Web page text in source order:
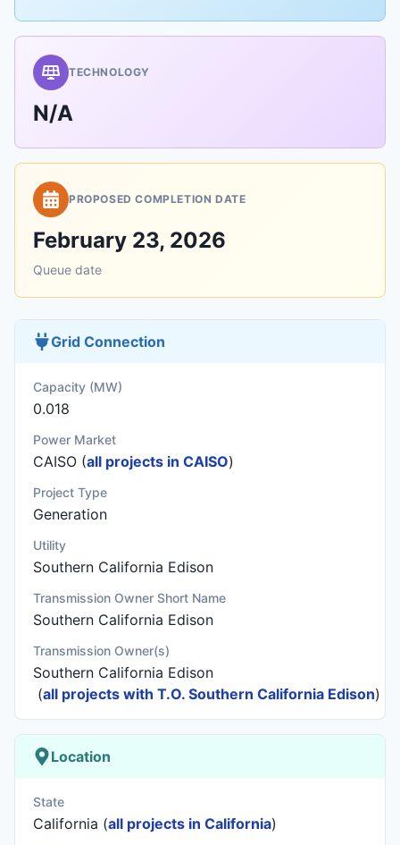
TECHNOLOGY
N/A
PROPOSED COMPLETION DATE
February 23, 2026
Queue date
Grid Connection
Capacity (MW)
0.018
Power Market
CAISO (all projects in CAISO)
Project Type
Generation
Utility
Southern California Edison
Transmission Owner Short Name
Southern California Edison
Transmission Owner(s)
Southern California Edison
(all projects with T.O. Southern California Edison)
Location
State
California (all projects in California)